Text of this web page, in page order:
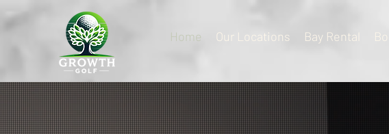
Home Our Locations Bay Rental